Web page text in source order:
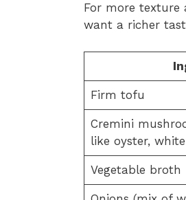
For more
want a richer
Firm tofu
Cremini
like oyster,
Vegetable broth